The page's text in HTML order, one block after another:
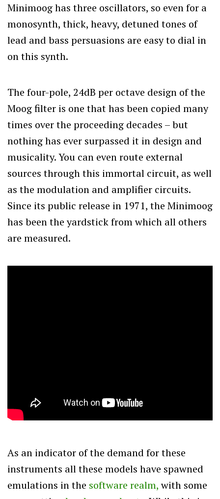
Minimoog has three oscillators, so even for a
monosynth, thick, heavy, detuned tones of
lead and bass persuasions are easy to dial in
on this synth.
The four-pole, 24dB per octave design of the
Moog filter is one that has been copied many
times over the proceeding decades – but
nothing has ever surpassed it in design and
musicality. You can even route external
sources through this immortal circuit, as well
as the modulation and amplifier circuits.
Since its public release in 1971, the Minimoog
has been the yardstick from which all others
are measured.
As an indicator of the demand for these
instruments all these models have spawned
emulations in the software realm,with some